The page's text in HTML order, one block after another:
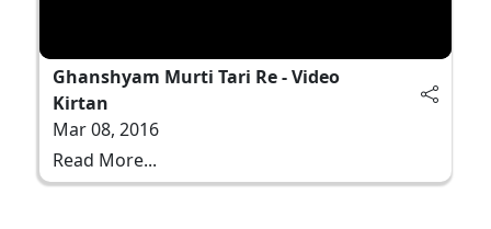
Ghanshyam Murti Tari Re - Video
Kirtan
Mar 08, 2016
Read More...